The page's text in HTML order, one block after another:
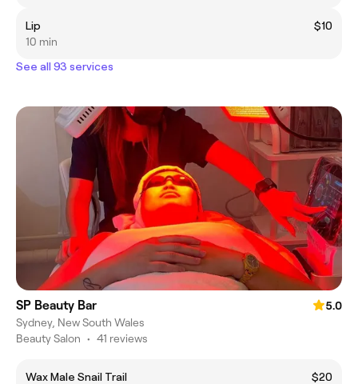
Lip
$10
10 min
See all 93 services
SP Beauty Bar
5.0
Sydney, New South Wales
Beauty Salon • 41 reviews
Wax Male Snail Trail
$20